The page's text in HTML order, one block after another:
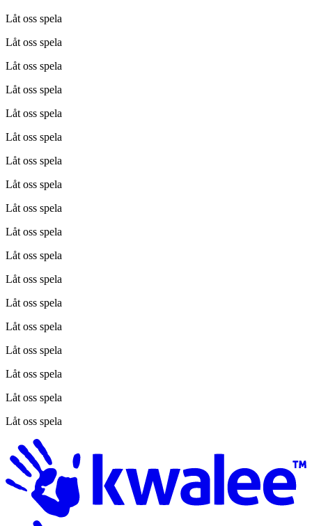
Låt oss spela
Låt oss spela
Låt oss spela
Låt oss spela
Låt oss spela
Låt oss spela
Låt oss spela
Låt oss spela
Låt oss spela
Låt oss spela
Låt oss spela
Låt oss spela
Låt oss spela
Låt oss spela
Låt oss spela
Låt oss spela
Låt oss spela
Låt oss spela